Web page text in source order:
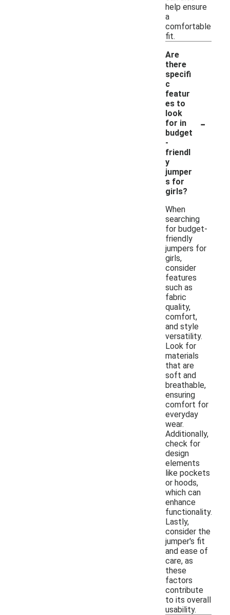
help ensure
a
comfortable
fit.
Are
there
specifi
c
featur
es to
look
for in
budget
-
friendl
y
jumper
s for
girls?
-
When
searching
for budget-
friendly
jumpers for
girls,
consider
features
such as
fabric
quality,
comfort,
and style
versatility.
Look for
materials
that are
soft and
breathable,
ensuring
comfort for
everyday
wear.
Additionally,
check for
design
elements
like pockets
or hoods,
which can
enhance
functionality.
Lastly,
consider the
jumper's fit
and ease of
care, as
these
factors
contribute
to its overall
usability.